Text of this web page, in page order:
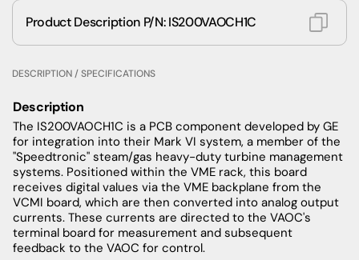
Product Description P/N: IS200VAOCH1C
DESCRIPTION / SPECIFICATIONS
Description
The IS200VAOCH1C is a PCB component developed by GE
for integration into their Mark VI system, a member of the
"Speedtronic" steam/gas heavy-duty turbine management
systems. Positioned within the VME rack, this board
receives digital values via the VME backplane from the
VCMI board, which are then converted into analog output
currents. These currents are directed to the VAOC's
terminal board for measurement and subsequent
feedback to the VAOC for control.